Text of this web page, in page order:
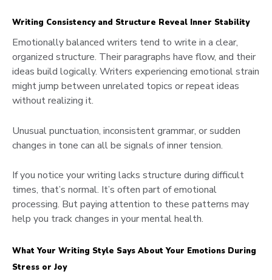
Writing Consistency and Structure Reveal Inner Stability
Emotionally balanced writers tend to write in a clear,
organized structure. Their paragraphs have flow, and their
ideas build logically. Writers experiencing emotional strain
might jump between unrelated topics or repeat ideas
without realizing it.
Unusual punctuation, inconsistent grammar, or sudden
changes in tone can all be signals of inner tension.
If you notice your writing lacks structure during difficult
times, that’s normal. It’s often part of emotional
processing. But paying attention to these patterns may
help you track changes in your mental health.
What Your Writing Style Says About Your Emotions During
Stress or Joy